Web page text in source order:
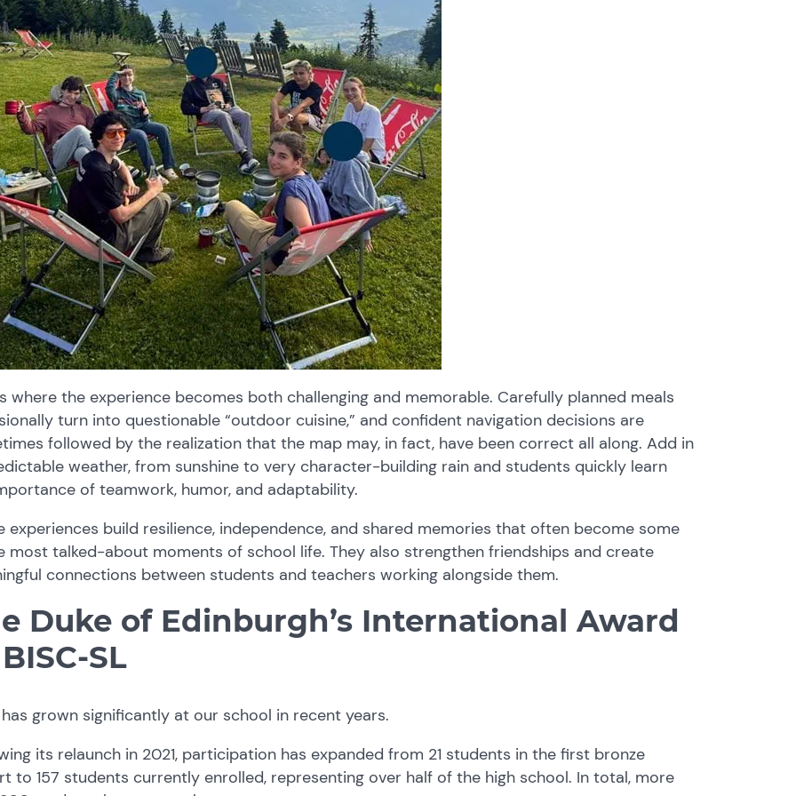
where the experience becomes both challenging and memorable. Carefully planned meals
turn into questionable “outdoor cuisine,” and confident navigation decisions are
followed by the realization that the map may, in fact, have been correct all along. Add in
weather, from sunshine to very character-building rain and students quickly learn
of teamwork, humor, and adaptability.
experiences build resilience, independence, and shared memories that often become some
most talked-about moments of school life. They also strengthen friendships and create
connections between students and teachers working alongside them.
Duke of Edinburgh’s International Award
SL
grown significantly at our school in recent years.
its relaunch in 2021, participation has expanded from 21 students in the first bronze
to 157 students currently enrolled, representing over half of the high school. In total, more